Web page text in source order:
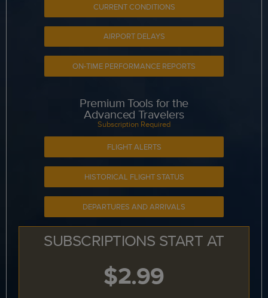
CURRENT CONDITIONS
AIRPORT DELAYS
ON-TIME PERFORMANCE REPORTS
Premium Tools for the
Advanced Travelers
Subscription Required
FLIGHT ALERTS
HISTORICAL FLIGHT STATUS
DEPARTURES AND ARRIVALS
SUBSCRIPTIONS START AT
$2.99